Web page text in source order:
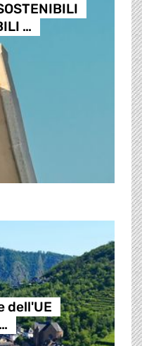
…
dell'UE